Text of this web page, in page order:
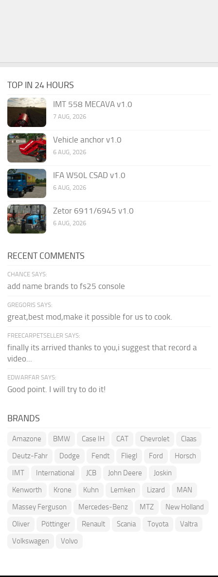
TOP IN 24 HOURS
IMT 558 MECAVA v1.0
7 AUG, 2026
Vehicle anchor v1.0
6 AUG, 2026
IFA W50L CSAD v1.0
6 AUG, 2026
Zetor 6911/6945 v1.0
6 AUG, 2026
RECENT COMMENTS
CHANCE SAYS:
add name brands to fs25 console
GREGORIS SAYS:
great,best mod,make it possible for us to cook.
FREECARPETSELLER SAYS:
finally its arrived thanks to you,i suggest that record a
video...
EDWARFAR SAYS:
Good point. I will try to do it!
BRANDS
Amazone BMW Case IH CAT Chevrolet
Claas
Deutz-Fahr
Dodge Fendt Fliegl Ford
Horsch
IMT
International JCB John Deere
Joskin
Kenworth
Krone Kuhn Lemken Lizard
MAN
Massey Ferguson
Mercedes-Benz MTZ
New Holland
Oliver
Pöttinger Renault Scania Toyota
Valtra
Volkswagen
Volvo